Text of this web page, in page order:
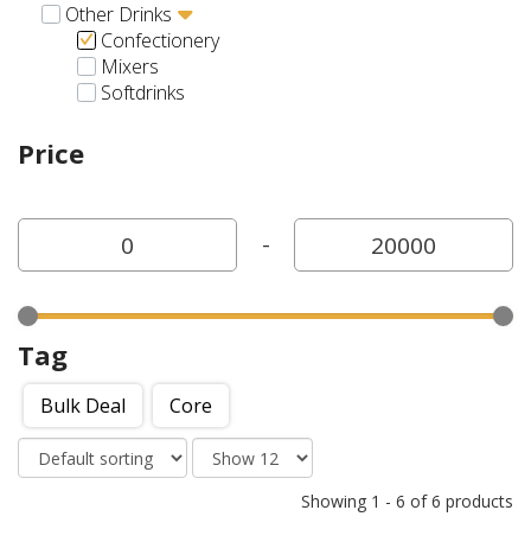
Other Drinks
Confectionery
Mixers
Softdrinks
Price
-
Tag
Bulk Deal Core
Showing 1 - 6 of6 products